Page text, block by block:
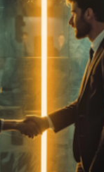
READ MORE